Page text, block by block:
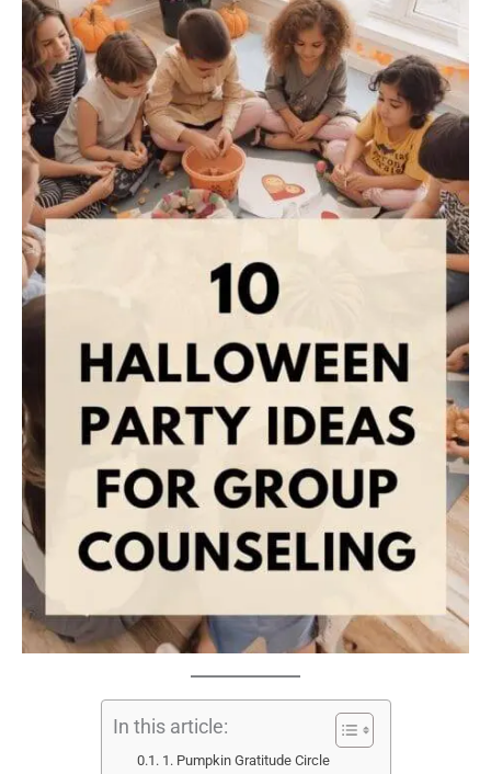
In this article:
1. Pumpkin Gratitude Circle